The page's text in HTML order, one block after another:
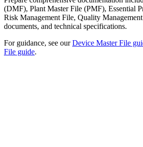
(DMF), Plant Master File (PMF), Essential
Risk Management File, Quality
documents, and technical specifications.
For guidance, see ourDevice Master File
File guide.